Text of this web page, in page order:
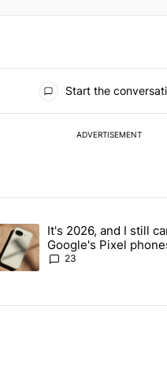
Start the
ADVERTISEMENT
in the last 7 days.
10 Pro, here's why I won't
trending article titled "It's
It's 2026, and I still
Google's Pixel
23